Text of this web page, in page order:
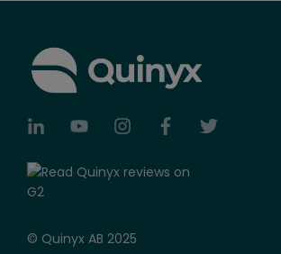
© Quinyx AB 2025